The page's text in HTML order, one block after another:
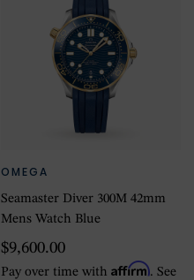
OMEGA
Seamaster Diver 300M 42mm
Mens Watch Blue
$9,600.00
Pay over time withAffirm. See